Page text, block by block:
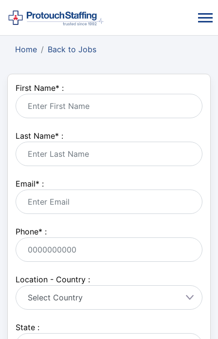
Home Back to Jobs
First Name* :
Last Name* :
Email* :
Phone* :
Location - Country :
State :